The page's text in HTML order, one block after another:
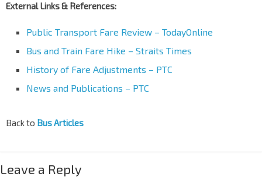
External Links & References:
Public Transport Fare Review – TodayOnline
Bus and Train Fare Hike – Straits Times
History of Fare Adjustments – PTC
News and Publications – PTC
Back to Bus Articles
Leave a Reply